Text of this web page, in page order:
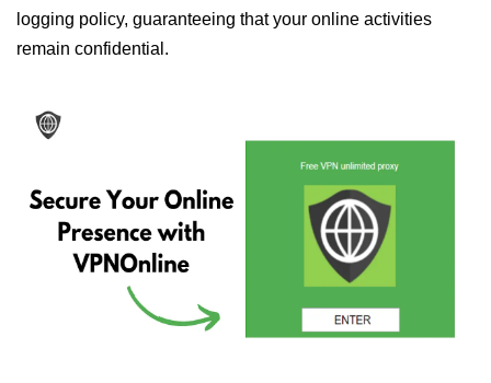
logging policy, guaranteeing that your online activities
remain confidential.